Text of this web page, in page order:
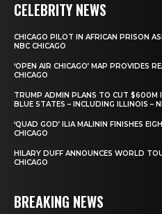
CELEBRITY NEWS
CHICAGO PILOT IN AFRICAN PRISON
NBC CHICAGO
‘OPEN AIR CHICAGO’ MAP PROVIDES
CHICAGO
TRUMP ADMIN PLANS TO CUT $600M
BLUE STATES – INCLUDING ILLINOIS –
‘QUAD GOD’ ILIA MALININ FINISHES
CHICAGO
HILARY DUFF ANNOUNCES WORLD
CHICAGO
BREAKING NEWS